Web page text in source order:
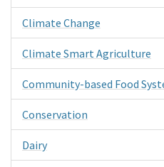
Climate Change
Climate Smart Agriculture
Community-based Food
Conservation
Dairy